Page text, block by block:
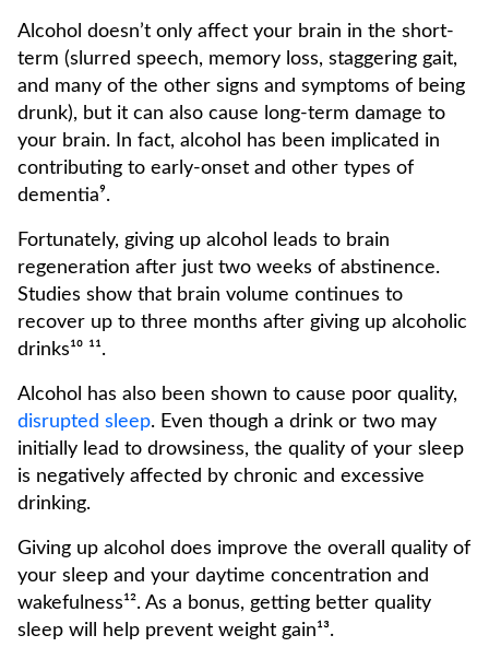
Alcohol doesn’t only affect your brain in the short-
term (slurred speech, memory loss, staggering gait,
and many of the other signs and symptoms of being
drunk), but it can also cause long-term damage to
your brain. In fact, alcohol has been implicated in
contributing to early-onset and other types of
dementia⁹.
Fortunately, giving up alcohol leads to brain
regeneration after just two weeks of abstinence.
Studies show that brain volume continues to
recover up to three months after giving up alcoholic
drinks¹⁰ ¹¹.
Alcohol has also been shown to cause poor quality,
disrupted sleep. Even though a drink or two may
initially lead to drowsiness, the quality of your sleep
is negatively affected by chronic and excessive
drinking.
Giving up alcohol does improve the overall quality of
your sleep and your daytime concentration and
wakefulness¹². As a bonus, getting better quality
sleep will help prevent weight gain¹³.